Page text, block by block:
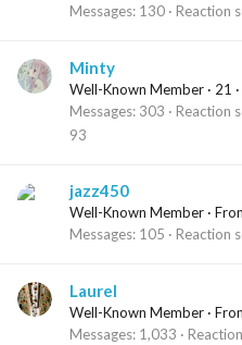
Messages 130 Reaction
Minty
Well-Known Member · 21 ·
Messages 303 Reaction
93
jazz450
Well-Known Member ·
Messages 105 Reaction
Laurel
Well-Known Member ·
Messages 1,033